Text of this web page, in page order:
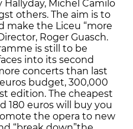
Hallyday, Michel Camilo
others. The aim is to
make the Liceu “more
Roger Guasch.
is still to be
into its second
concerts than last
budget, 300,000
edition. The cheapest
180 euros will buy you
the opera to new